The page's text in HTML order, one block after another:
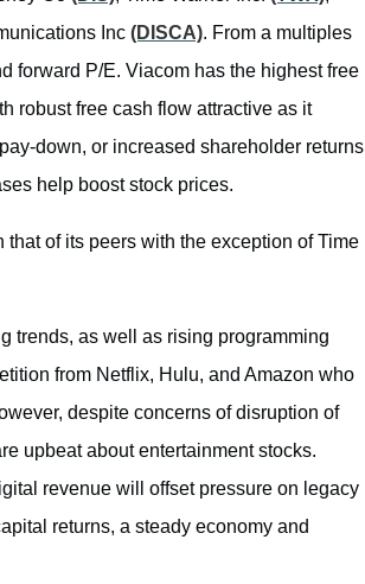
Inc (DISCA). From a multiples
forward P/E. Viacom has the highest free
robust free cash flow attractive as it
down, or increased shareholder returns
help boost stock prices.
that of its peers with the exception of Time
trends, as well as rising programming
from Netflix, Hulu, and Amazon who
despite concerns of disruption of
upbeat about entertainment stocks.
revenue will offset pressure on legacy
returns, a steady economy and